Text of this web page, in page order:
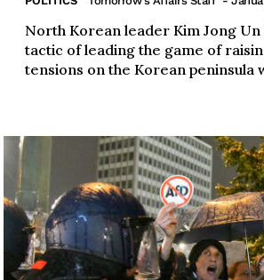
North Korean leader Kim Jong Un
tactic of leading the game of
tensions on the Korean peninsula